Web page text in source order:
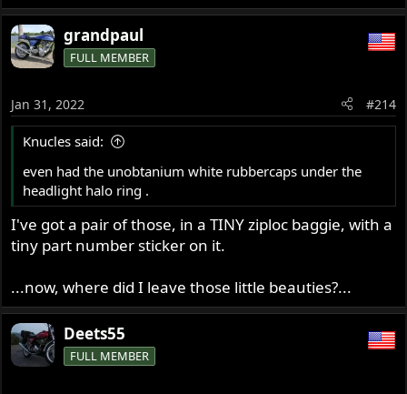
e
a
c
t
n
s
grandpaul
FULL MEMBER
Jan 31, 2022 #214
Knucles said:
even had the unobtanium white rubbercaps under the
headlight halo ring .
I've got a pair of those, in a TINY ziploc baggie, with a
tiny part number sticker on it.
...now, where did I leave those little beauties?...
Deets55
FULL MEMBER